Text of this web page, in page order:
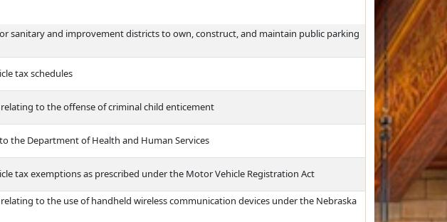
sanitary and improvement districts to own, construct, and maintain public parking
tax schedules
to the offense of criminal child enticement
the Department of Health and Human Services
tax exemptions as prescribed under the Motor Vehicle Registration Act
to the use of handheld wireless communication devices under the Nebraska